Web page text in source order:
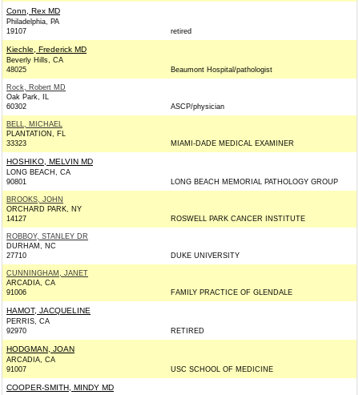
Conn, Rex MD
Philadelphia, PA
19107
retired
Kiechle, Frederick MD
Beverly Hills, CA
48025
Beaumont Hospital/pathologist
Rock, Robert MD
Oak Park, IL
60302
ASCP/physician
BELL, MICHAEL
PLANTATION, FL
33323
MIAMI-DADE MEDICAL EXAMINER
HOSHIKO, MELVIN MD
LONG BEACH, CA
90801
LONG BEACH MEMORIAL PATHOLOGY GROUP
BROOKS, JOHN
ORCHARD PARK, NY
14127
ROSWELL PARK CANCER INSTITUTE
ROBBOY, STANLEY DR
DURHAM, NC
27710
DUKE UNIVERSITY
CUNNINGHAM, JANET
ARCADIA, CA
91006
FAMILY PRACTICE OF GLENDALE
HAMOT, JACQUELINE
PERRIS, CA
92970
RETIRED
HODGMAN, JOAN
ARCADIA, CA
91007
USC SCHOOL OF MEDICINE
COOPER-SMITH, MINDY MD